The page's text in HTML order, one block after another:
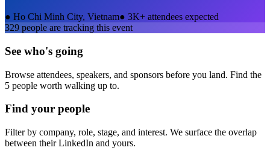
● Ho Chi Minh City, Vietnam● 3K+ attendees expected
329 people are tracking this event
See who's going
Browse attendees, speakers, and sponsors before you land. Find the
5 people worth walking up to.
Find your people
Filter by company, role, stage, and interest. We surface the overlap
between their LinkedIn and yours.